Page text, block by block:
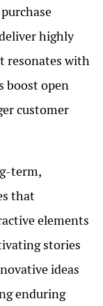
highly
resonates with
boost open
customer
term,
that
elements
stories
ideas
enduring